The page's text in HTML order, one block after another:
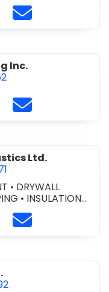
at 437-243-5910
website https://
Dass Rebar
Contact Dass
Inc.
Forming Inc. at 905-
website https://
Davicon Forming
Contact
Ltd.
• DRYWALL
• INSULATION
& Acoustics Ltd.
website http://
DBN Drywall &
Contact DBN